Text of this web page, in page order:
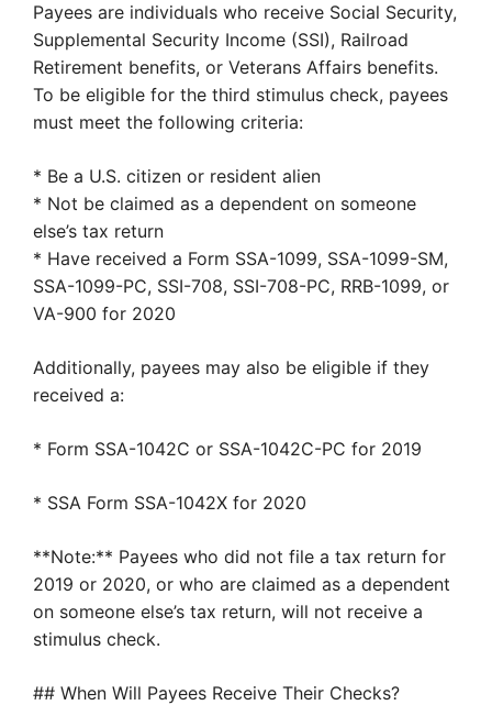
Payees are individuals who receive Social Security,
Supplemental Security Income (SSI), Railroad
Retirement benefits, or Veterans Affairs benefits.
To be eligible for the third stimulus check, payees
must meet the following criteria:
* Be a U.S. citizen or resident alien
* Not be claimed as a dependent on someone
else’s tax return
* Have received a Form SSA-1099, SSA-1099-SM,
SSA-1099-PC, SSI-708, SSI-708-PC, RRB-1099, or
VA-900 for 2020
Additionally, payees may also be eligible if they
received a:
* Form SSA-1042C or SSA-1042C-PC for 2019
* SSA Form SSA-1042X for 2020
**Note:** Payees who did not file a tax return for
2019 or 2020, or who are claimed as a dependent
on someone else’s tax return, will not receive a
stimulus check.
## When Will Payees Receive Their Checks?